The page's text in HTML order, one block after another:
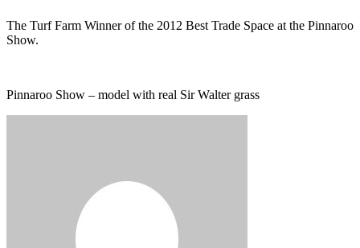
The Turf Farm Winner of the 2012 Best Trade Space at the Pinnaroo
Show.
Pinnaroo Show – model with real Sir Walter grass